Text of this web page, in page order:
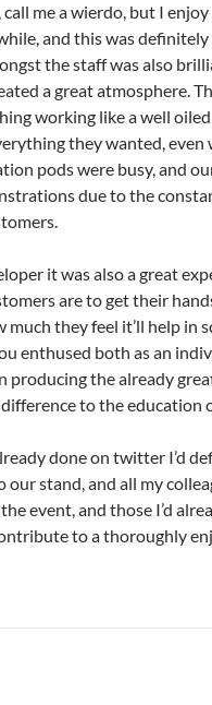
call me a wierdo, but I
and this was
the staff was also
a great atmosphere.
working like a well
they wanted, even
pods were busy, and
due to the
it was also a great
are to get their
much they feel it’ll help in
enthused both as an
producing the already
difference to the education
done on twitter I’d
our stand, and all my
event, and those I’d
to a thoroughly